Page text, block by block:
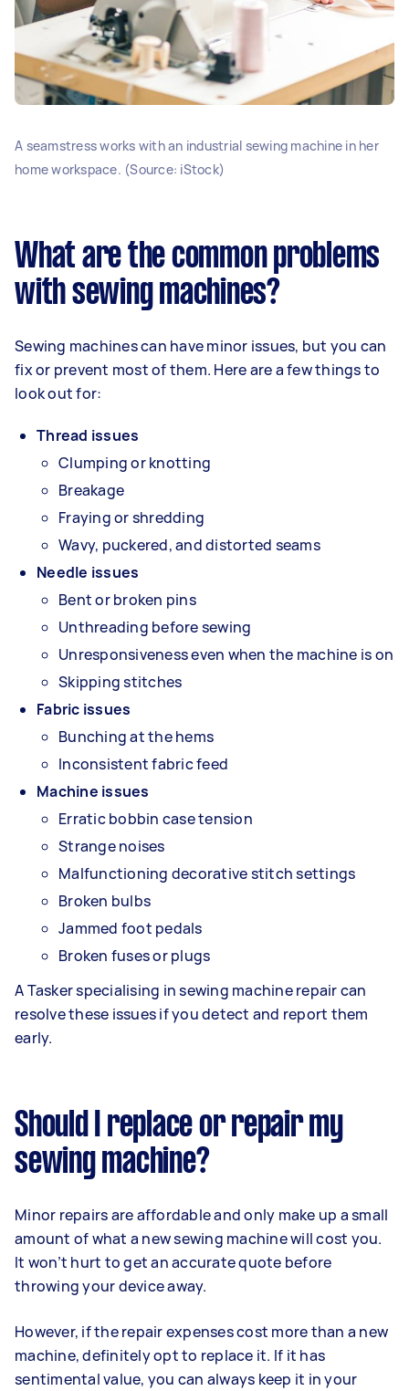
A seamstress works with an industrial sewing machine in her
home workspace. (Source: iStock)
What are the common problems
with sewing machines?
Sewing machines can have minor issues, but you can
fix or prevent most of them. Here are a few things to
look out for:
Thread issues
Clumping or knotting
Breakage
Fraying or shredding
Wavy, puckered, and distorted seams
Needle issues
Bent or broken pins
Unthreading before sewing
Unresponsiveness even when the machine is on
Skipping stitches
Fabric issues
Bunching at the hems
Inconsistent fabric feed
Machine issues
Erratic bobbin case tension
Strange noises
Malfunctioning decorative stitch settings
Broken bulbs
Jammed foot pedals
Broken fuses or plugs
A Tasker specialising in sewing machine repair can
resolve these issues if you detect and report them
early.
Should I replace or repair my
sewing machine?
Minor repairs are affordable and only make up a small
amount of what a new sewing machine will cost you.
It won’t hurt to get an accurate quote before
throwing your device away.
However, if the repair expenses cost more than a new
machine, definitely opt to replace it. If it has
sentimental value, you can always keep it in your